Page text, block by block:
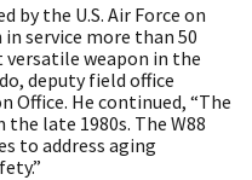
by the U.S. Air Force on
service more than 50
weapon in the
deputy field office
Office. He continued, “The
late 1980s. The W88
to address aging